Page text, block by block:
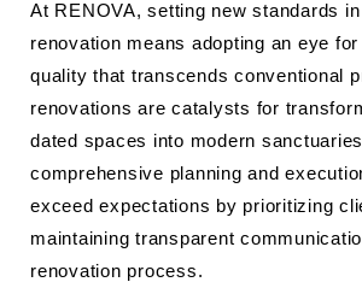
At RENOVA, setting new standards
renovation means adopting an eye
quality that transcends conventional
renovations are catalysts for
dated spaces into modern
comprehensive planning and
exceed expectations by prioritizing
maintaining transparent
renovation process.